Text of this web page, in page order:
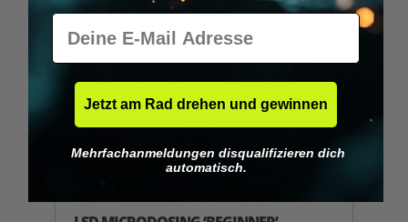
Average rating of 5 out of 5 stars
E-Mail
Jetzt am Rad drehen und gewinnen
Mehrfachanmeldungen disqualifizieren dich
automatisch.